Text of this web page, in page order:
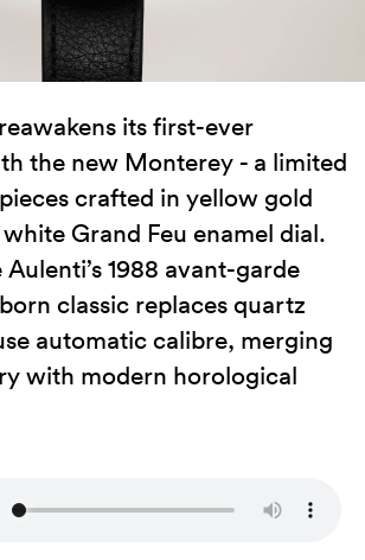
its first-ever
the new Monterey - a limited
crafted in yellow gold
Grand Feu enamel dial.
1988 avant-garde
classic replaces quartz
automatic calibre, merging
with modern horological